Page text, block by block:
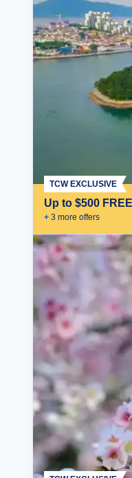
Up to $500
+ 3 more offers
TCW EXCLUSIVE